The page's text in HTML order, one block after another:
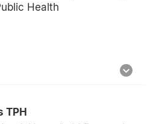
Health
TPH